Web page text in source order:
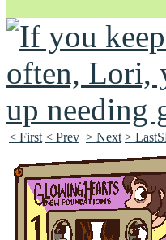
Unapologetically Queer and
< First < Prev > Next >